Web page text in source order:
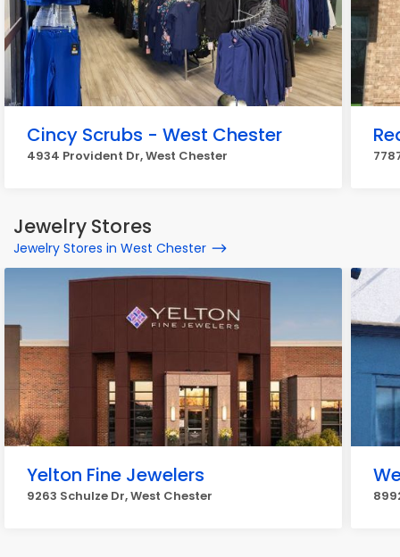
Cincy Scrubs - West Chester
4934 Provident Dr, West Chester
Jewelry Stores
Jewelry Stores in West Chester
Yelton Fine Jewelers
9263 Schulze Dr, West Chester